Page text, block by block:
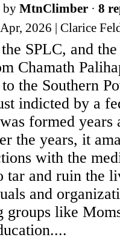
by MtnClimber · 8
2026 | Clarice
SPLC, and
Chamath
the Southern
indicted by a
formed years
the years, it
with the
tar and ruin the
and
groups like